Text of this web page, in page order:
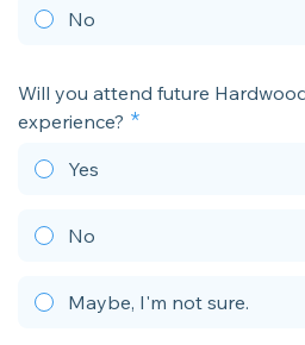
No
Will you attend future
experience?
Yes
No
Maybe, I'm not sure.